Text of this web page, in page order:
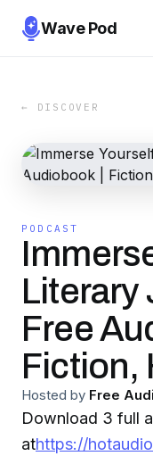
Wave Pod
← DISCOVER
PODCAST
Literary
Free
Fiction,
Hosted by Free
Download 3 full
athttps://